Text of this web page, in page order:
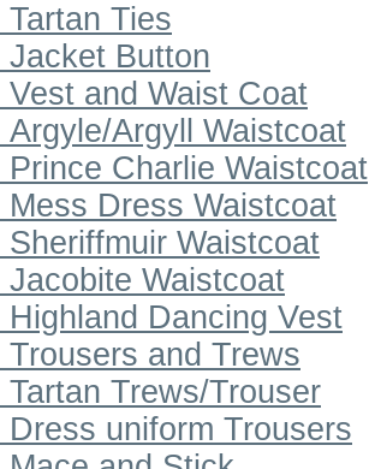
Tartan Ties
Jacket Button
Vest and Waist Coat
Argyle/Argyll Waistcoat
Prince Charlie Waistcoat
Mess Dress Waistcoat
Sheriffmuir Waistcoat
Jacobite Waistcoat
Highland Dancing Vest
Trousers and Trews
Tartan Trews/Trouser
Dress uniform Trousers